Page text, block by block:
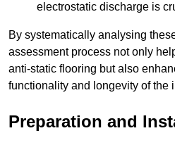
electrostatic discharge is
By systematically analysing
assessment process not only
anti-static flooring but also
functionality and longevity of the
Preparation and